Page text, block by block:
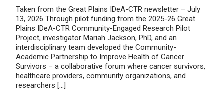
Taken from the Great Plains IDeA-CTR newsletter – July
13, 2026 Through pilot funding from the 2025-26 Great
Plains IDeA-CTR Community-Engaged Research Pilot
Project, investigator Mariah Jackson, PhD, and an
interdisciplinary team developed the Community-
Academic Partnership to Improve Health of Cancer
Survivors – a collaborative forum where cancer survivors,
healthcare providers, community organizations, and
researchers […]